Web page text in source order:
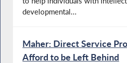
developmental...
Maher: Direct Service
Afford to be Left Behind